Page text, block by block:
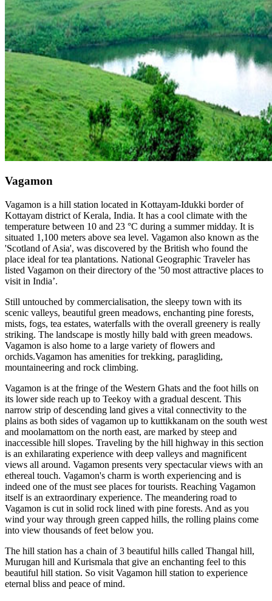
Vagamon
Vagamon is a hill station located in Kottayam-Idukki border of
Kottayam district of Kerala, India. It has a cool climate with the
temperature between 10 and 23 °C during a summer midday. It is
situated 1,100 meters above sea level. Vagamon also known as the
'Scotland of Asia', was discovered by the British who found the
place ideal for tea plantations. National Geographic Traveler has
listed Vagamon on their directory of the '50 most attractive places to
visit in India’.
Still untouched by commercialisation, the sleepy town with its
scenic valleys, beautiful green meadows, enchanting pine forests,
mists, fogs, tea estates, waterfalls with the overall greenery is really
striking. The landscape is mostly hilly bald with green meadows.
Vagamon is also home to a large variety of flowers and
orchids.Vagamon has amenities for trekking, paragliding,
mountaineering and rock climbing.
Vagamon is at the fringe of the Western Ghats and the foot hills on
its lower side reach up to Teekoy with a gradual descent. This
narrow strip of descending land gives a vital connectivity to the
plains as both sides of vagamon up to kuttikkanam on the south west
and moolamattom on the north east, are marked by steep and
inaccessible hill slopes. Traveling by the hill highway in this section
is an exhilarating experience with deep valleys and magnificent
views all around. Vagamon presents very spectacular views with an
ethereal touch. Vagamon's charm is worth experiencing and is
indeed one of the must see places for tourists. Reaching Vagamon
itself is an extraordinary experience. The meandering road to
Vagamon is cut in solid rock lined with pine forests. And as you
wind your way through green capped hills, the rolling plains come
into view thousands of feet below you.
The hill station has a chain of 3 beautiful hills called Thangal hill,
Murugan hill and Kurismala that give an enchanting feel to this
beautiful hill station. So visit Vagamon hill station to experience
eternal bliss and peace of mind.